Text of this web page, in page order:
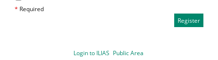
* Required
Login to ILIAS Public Area